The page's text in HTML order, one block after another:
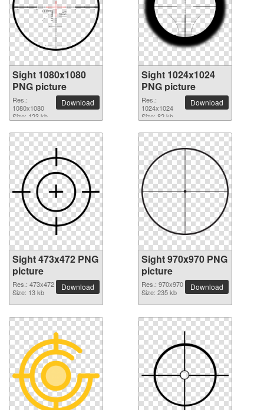
Sight 1080x1080
PNG picture
Res.:
1080x1080
Size: 123 kb
Download
Sight 1024x1024
PNG picture
Res.:
1024x1024
Size: 82 kb
Download
Sight 473x472 PNG
picture
Res.: 473x472
Size: 13 kb
Download
Sight 970x970 PNG
picture
Res.: 970x970
Size: 235 kb
Download